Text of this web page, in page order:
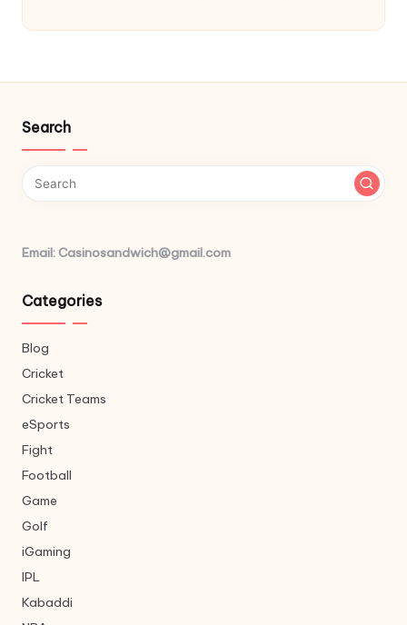
Search
Email: Casinosandwich@gmail.com
Categories
Blog
Cricket
Cricket Teams
eSports
Fight
Football
Game
Golf
iGaming
IPL
Kabaddi